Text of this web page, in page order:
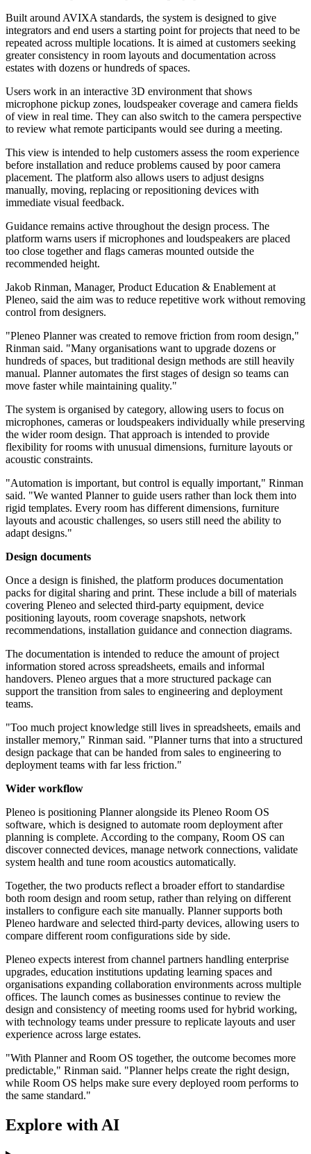
Built around AVIXA standards, the system is designed to give
integrators and end users a starting point for projects that need to be
repeated across multiple locations. It is aimed at customers seeking
greater consistency in room layouts and documentation across
estates with dozens or hundreds of spaces.
Users work in an interactive 3D environment that shows
microphone pickup zones, loudspeaker coverage and camera fields
of view in real time. They can also switch to the camera perspective
to review what remote participants would see during a meeting.
This view is intended to help customers assess the room experience
before installation and reduce problems caused by poor camera
placement. The platform also allows users to adjust designs
manually, moving, replacing or repositioning devices with
immediate visual feedback.
Guidance remains active throughout the design process. The
platform warns users if microphones and loudspeakers are placed
too close together and flags cameras mounted outside the
recommended height.
Jakob Rinman, Manager, Product Education & Enablement at
Pleneo, said the aim was to reduce repetitive work without removing
control from designers.
"Pleneo Planner was created to remove friction from room design,"
Rinman said. "Many organisations want to upgrade dozens or
hundreds of spaces, but traditional design methods are still heavily
manual. Planner automates the first stages of design so teams can
move faster while maintaining quality."
The system is organised by category, allowing users to focus on
microphones, cameras or loudspeakers individually while preserving
the wider room design. That approach is intended to provide
flexibility for rooms with unusual dimensions, furniture layouts or
acoustic constraints.
"Automation is important, but control is equally important," Rinman
said. "We wanted Planner to guide users rather than lock them into
rigid templates. Every room has different dimensions, furniture
layouts and acoustic challenges, so users still need the ability to
adapt designs."
Design documents
Once a design is finished, the platform produces documentation
packs for digital sharing and print. These include a bill of materials
covering Pleneo and selected third-party equipment, device
positioning layouts, room coverage snapshots, network
recommendations, installation guidance and connection diagrams.
The documentation is intended to reduce the amount of project
information stored across spreadsheets, emails and informal
handovers. Pleneo argues that a more structured package can
support the transition from sales to engineering and deployment
teams.
"Too much project knowledge still lives in spreadsheets, emails and
installer memory," Rinman said. "Planner turns that into a structured
design package that can be handed from sales to engineering to
deployment teams with far less friction."
Wider workflow
Pleneo is positioning Planner alongside its Pleneo Room OS
software, which is designed to automate room deployment after
planning is complete. According to the company, Room OS can
discover connected devices, manage network connections, validate
system health and tune room acoustics automatically.
Together, the two products reflect a broader effort to standardise
both room design and room setup, rather than relying on different
installers to configure each site manually. Planner supports both
Pleneo hardware and selected third-party devices, allowing users to
compare different room configurations side by side.
Pleneo expects interest from channel partners handling enterprise
upgrades, education institutions updating learning spaces and
organisations expanding collaboration environments across multiple
offices. The launch comes as businesses continue to review the
design and consistency of meeting rooms used for hybrid working,
with technology teams under pressure to replicate layouts and user
experience across large estates.
"With Planner and Room OS together, the outcome becomes more
predictable," Rinman said. "Planner helps create the right design,
while Room OS helps make sure every deployed room performs to
the same standard."
Explore with AI